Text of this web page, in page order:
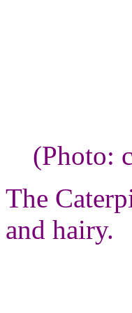
(Photo:
The
and hairy.